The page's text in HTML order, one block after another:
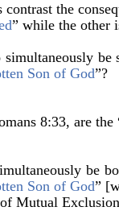
contrast the
” while the other
be
Son of God”?
8:33, are the
be
Son of God”
Mutual